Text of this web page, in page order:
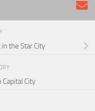
the Star City
Capital City